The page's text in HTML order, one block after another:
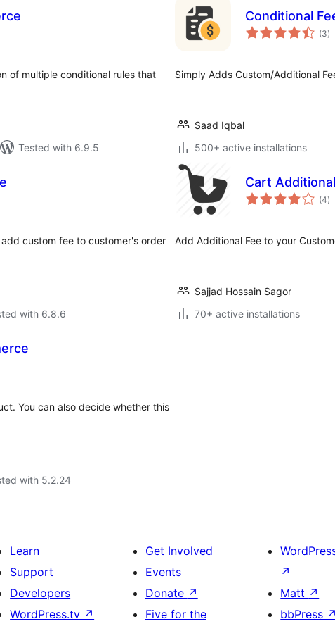
of multiple conditional rules that
Tested with 6.9.5
Conditional
(3)
Simply Adds Custom/Additional
Saad Iqbal
500+ active installations
custom fee to customer's order
with 6.8.6
Cart
(4)
Add Additional Fee to your
Sajjad Hossain Sagor
70+ active installations
You can also decide whether this
with 5.2.24
Learn
Support
Developers
WordPress.tv ↗
Get Involved
Events
Donate ↗
Five for the
↗
Matt ↗
bbPress ↗